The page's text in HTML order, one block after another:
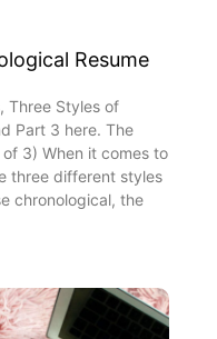
Resume
Three Styles of
Part 3 here. The
3) When it comes to
three different styles
chronological, the